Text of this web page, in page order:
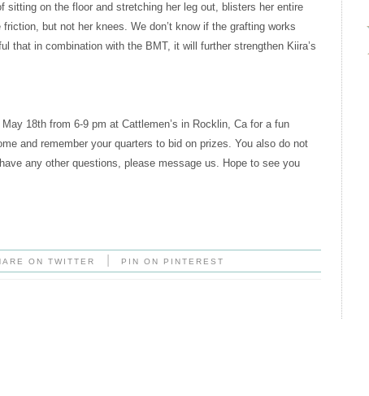
on the floor and stretching her leg out, blisters her entire
but not her knees. We don’t know if the grafting works
that in combination with the BMT, it will further strengthen Kiira’s
18th from 6-9 pm at Cattlemen’s in Rocklin, Ca for a fun
and remember your quarters to bid on prizes. You also do not
any other questions, please message us. Hope to see you
ON TWITTER PIN ON PINTEREST